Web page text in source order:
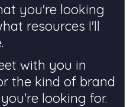
you're looking
resources I'll
with you in
the kind of brand
looking for.